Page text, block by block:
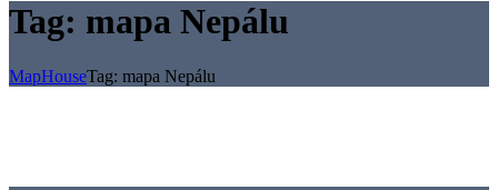
Tag: mapa Nepálu
MapHouseTag: mapa Nepálu